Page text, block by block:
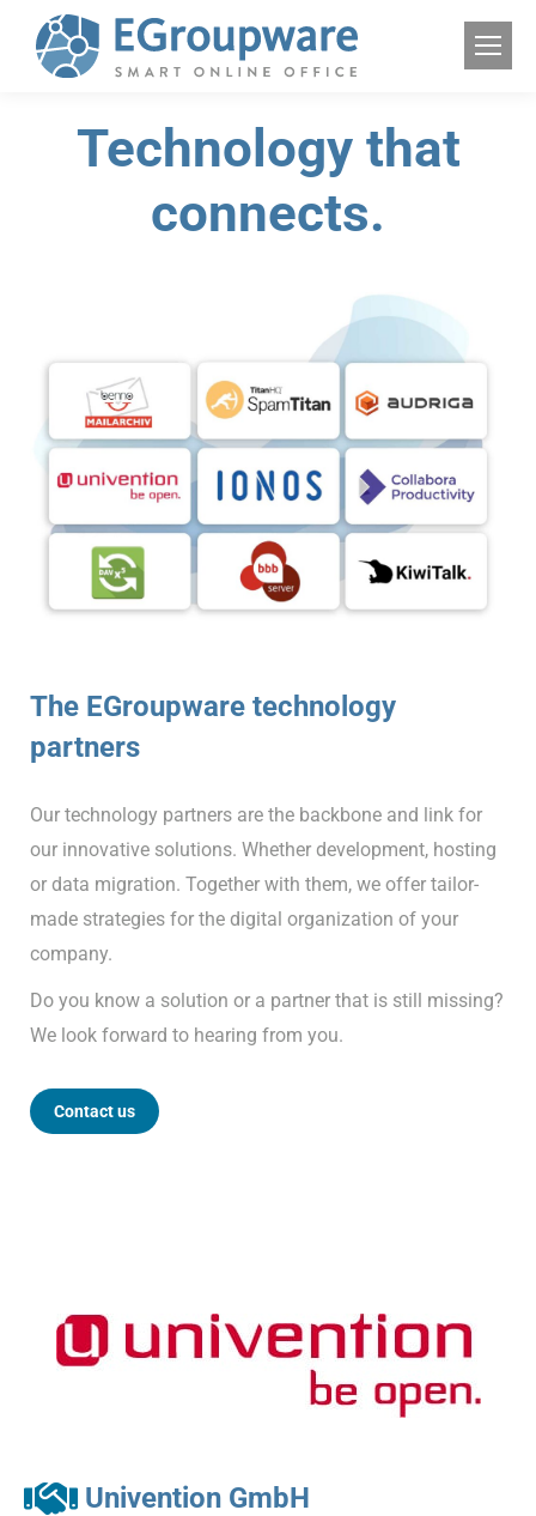
Technology that
connects.
The EGroupware technology
partners
Our technology partners are the backbone and link for
our innovative solutions. Whether development, hosting
or data migration. Together with them, we offer tailor-
made strategies for the digital organization of your
company.
Do you know a solution or a partner that is still missing?
We look forward to hearing from you.
Contact us
Univention GmbH